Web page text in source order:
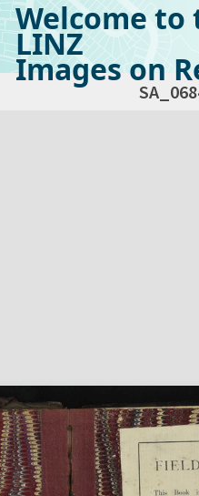
Welcome to
LINZ
Images on